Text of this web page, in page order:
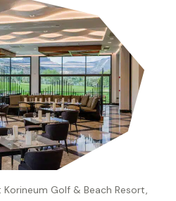
Golf & Beach Resort,